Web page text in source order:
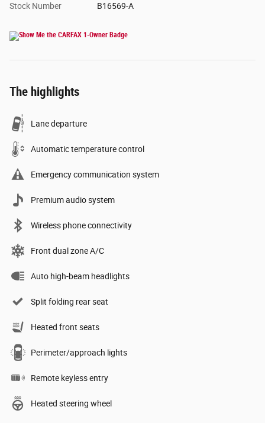
Stock Number B16569-A
The highlights
Lane departure
Automatic temperature control
Emergency communication system
Premium audio system
Wireless phone connectivity
Front dual zone A/C
Auto high-beam headlights
Split folding rear seat
Heated front seats
Perimeter/approach lights
Remote keyless entry
Heated steering wheel